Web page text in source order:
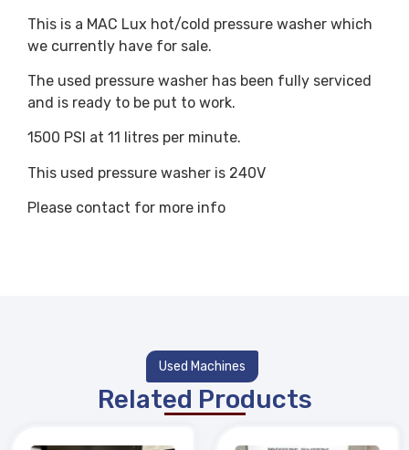
This is a MAC Lux hot/cold pressure washer which
we currently have for sale.
The used pressure washer has been fully serviced
and is ready to be put to work.
1500 PSI at 11 litres per minute.
This used pressure washer is 240V
Please contact for more info
Used Machines
Related Products